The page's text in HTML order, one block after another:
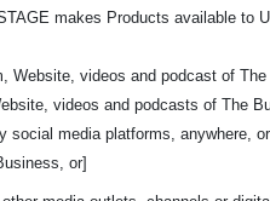
makes Products available to
Website, videos and podcast of
videos and podcasts of The
social media platforms, anywhere, or
or]